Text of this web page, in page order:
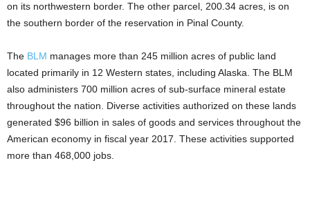
on its northwestern border. The other parcel, 200.34 acres, is on
the southern border of the reservation in Pinal County.
The BLM manages more than 245 million acres of public land
located primarily in 12 Western states, including Alaska. The BLM
also administers 700 million acres of sub-surface mineral estate
throughout the nation. Diverse activities authorized on these lands
generated $96 billion in sales of goods and services throughout the
American economy in fiscal year 2017. These activities supported
more than 468,000 jobs.